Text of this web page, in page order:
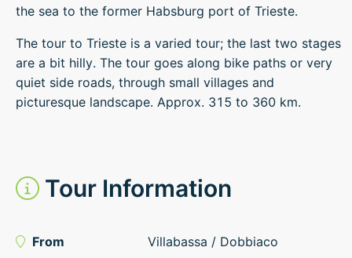
the sea to the former Habsburg port of Trieste.
The tour to Trieste is a varied tour; the last two stages
are a bit hilly. The tour goes along bike paths or very
quiet side roads, through small villages and
picturesque landscape. Approx. 315 to 360 km.
Tour Information
From Villabassa / Dobbiaco